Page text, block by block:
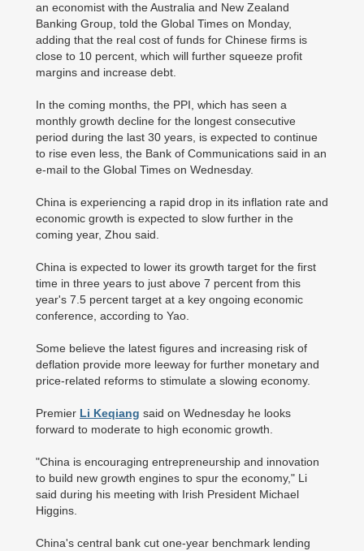
an economist with the Australia and New Zealand
Banking Group, told the Global Times on Monday,
adding that the real cost of funds for Chinese firms is
close to 10 percent, which will further squeeze profit
margins and increase debt.
In the coming months, the PPI, which has seen a
monthly growth decline for the longest consecutive
period during the last 30 years, is expected to continue
to rise even less, the Bank of Communications said in an
e-mail to the Global Times on Wednesday.
China is experiencing a rapid drop in its inflation rate and
economic growth is expected to slow further in the
coming year, Zhou said.
China is expected to lower its growth target for the first
time in three years to just above 7 percent from this
year's 7.5 percent target at a key ongoing economic
conference, according to Yao.
Some believe the latest figures and increasing risk of
deflation provide more leeway for further monetary and
price-related reforms to stimulate a slowing economy.
Premier Li Keqiang said on Wednesday he looks
forward to moderate to high economic growth.
"China is encouraging entrepreneurship and innovation
to build new growth engines to spur the economy," Li
said during his meeting with Irish President Michael
Higgins.
China's central bank cut one-year benchmark lending